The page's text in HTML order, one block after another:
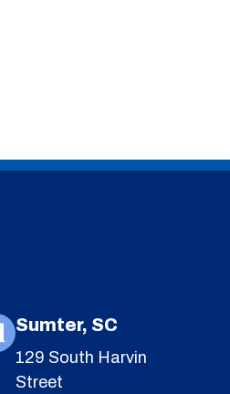
Sumter, SC
129 South Harvin
Street